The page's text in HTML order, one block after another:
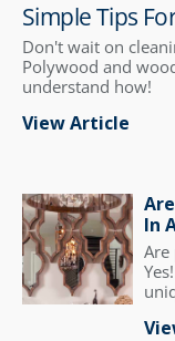
Simple Tips
Don't wait on
Polywood and
understand how!
View Article
In
Are